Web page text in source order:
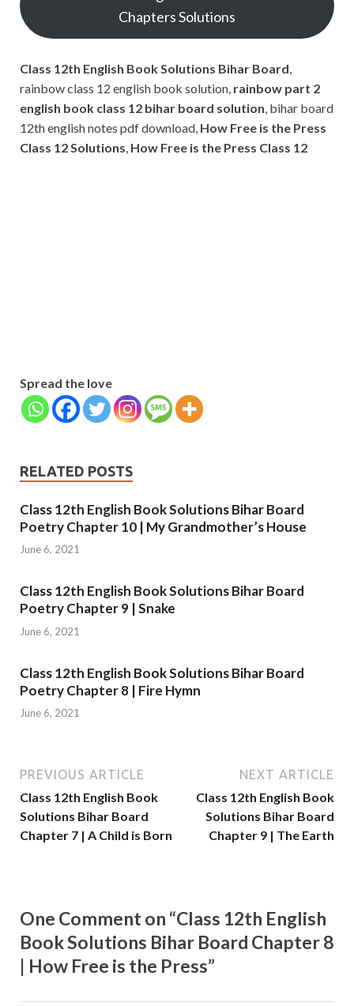
Chapters Solutions
Class 12th English Book Solutions Bihar Board,
rainbow class 12 english book solution, rainbow part 2
english book class 12 bihar board solution, bihar board
12th english notes pdf download, How Free is the Press
Class 12 Solutions, How Free is the Press Class 12
Spread the love
RELATED POSTS
Class 12th English Book Solutions Bihar Board
Poetry Chapter 10 | My Grandmother’s House
June 6, 2021
Class 12th English Book Solutions Bihar Board
Poetry Chapter 9 | Snake
June 6, 2021
Class 12th English Book Solutions Bihar Board
Poetry Chapter 8 | Fire Hymn
June 6, 2021
PREVIOUS ARTICLE
Class 12th English Book
Solutions Bihar Board
Chapter 7 | A Child is Born
NEXT ARTICLE
Class 12th English Book
Solutions Bihar Board
Chapter 9 | The Earth
One Comment on “Class 12th English
Book Solutions Bihar Board Chapter 8
| How Free is the Press”